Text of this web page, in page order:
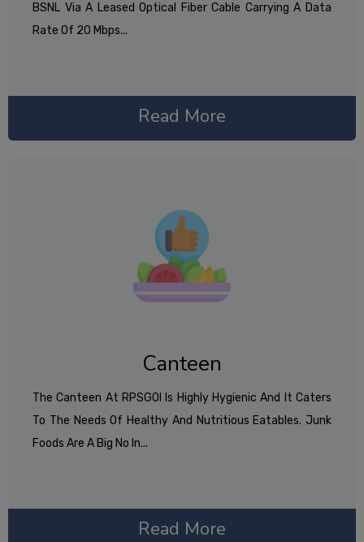
BSNL Via A Leased Optical Fiber Cable Carrying A Data
Rate Of 20 Mbps...
Read More
Canteen
The Canteen At RPSGOI Is Highly Hygienic And It Caters
To The Needs Of Healthy And Nutritious Eatables. Junk
Foods Are A Big No In...
Read More